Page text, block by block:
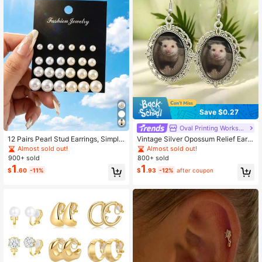
12 Pairs Pearl Stud Earrings, Simple
Classic Fashion Card Pack, Assorte
d Sizes, Elegant Versatile Daily Wea
r Combination
Almost sold out!
900+ sold
$1 .60 -11%
Save $0.27
Oval Printing Workshop
Vintage Silver Opossum Relief Earri
ngs - Cute Opossum Animal Jewelr
y Suitable For Nature Lovers
Almost sold out!
800+ sold
$1 .93 -12% after coupon